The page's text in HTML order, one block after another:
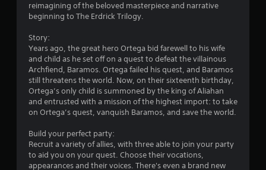
7
s
t
r
reimagining of the beloved masterpiece and narrative
beginning to The Erdrick Trilogy.
Story:
Years ago, the great hero Ortega bid farewell to his wife
and child as he set off on a quest to defeat the villainous
Archfiend, Baramos. Ortega failed his quest, and Baramos
still threatens the world. Now, on their sixteenth birthday,
Ortega’s only child is summoned by the king of Aliahan
and entrusted with a mission of the highest import: to take
on Ortega’s quest, vanquish Baramos, and save the world.
Build your perfect party:
Recruit a variety of allies, with three able to join your party
to aid you on your quest. Choose their vocations,
appearances and their voices. There's even a brand new